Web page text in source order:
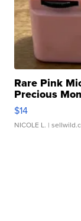
Rare Pink
Precious
$14
NICOLE L. |